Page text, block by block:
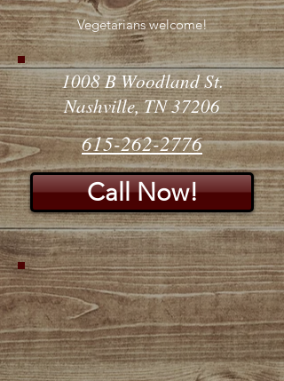
Vegetarians welcome!
1008 B Woodland St.
Nashville, TN 37206
615-262-2776
Call Now!